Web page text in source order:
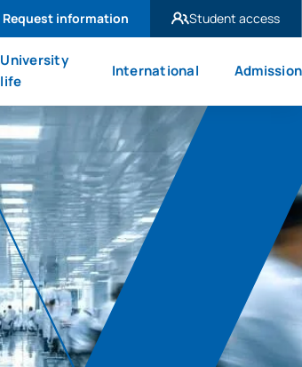
Request information
Student access
UAX Mare Nostrum
University
life
International Admission